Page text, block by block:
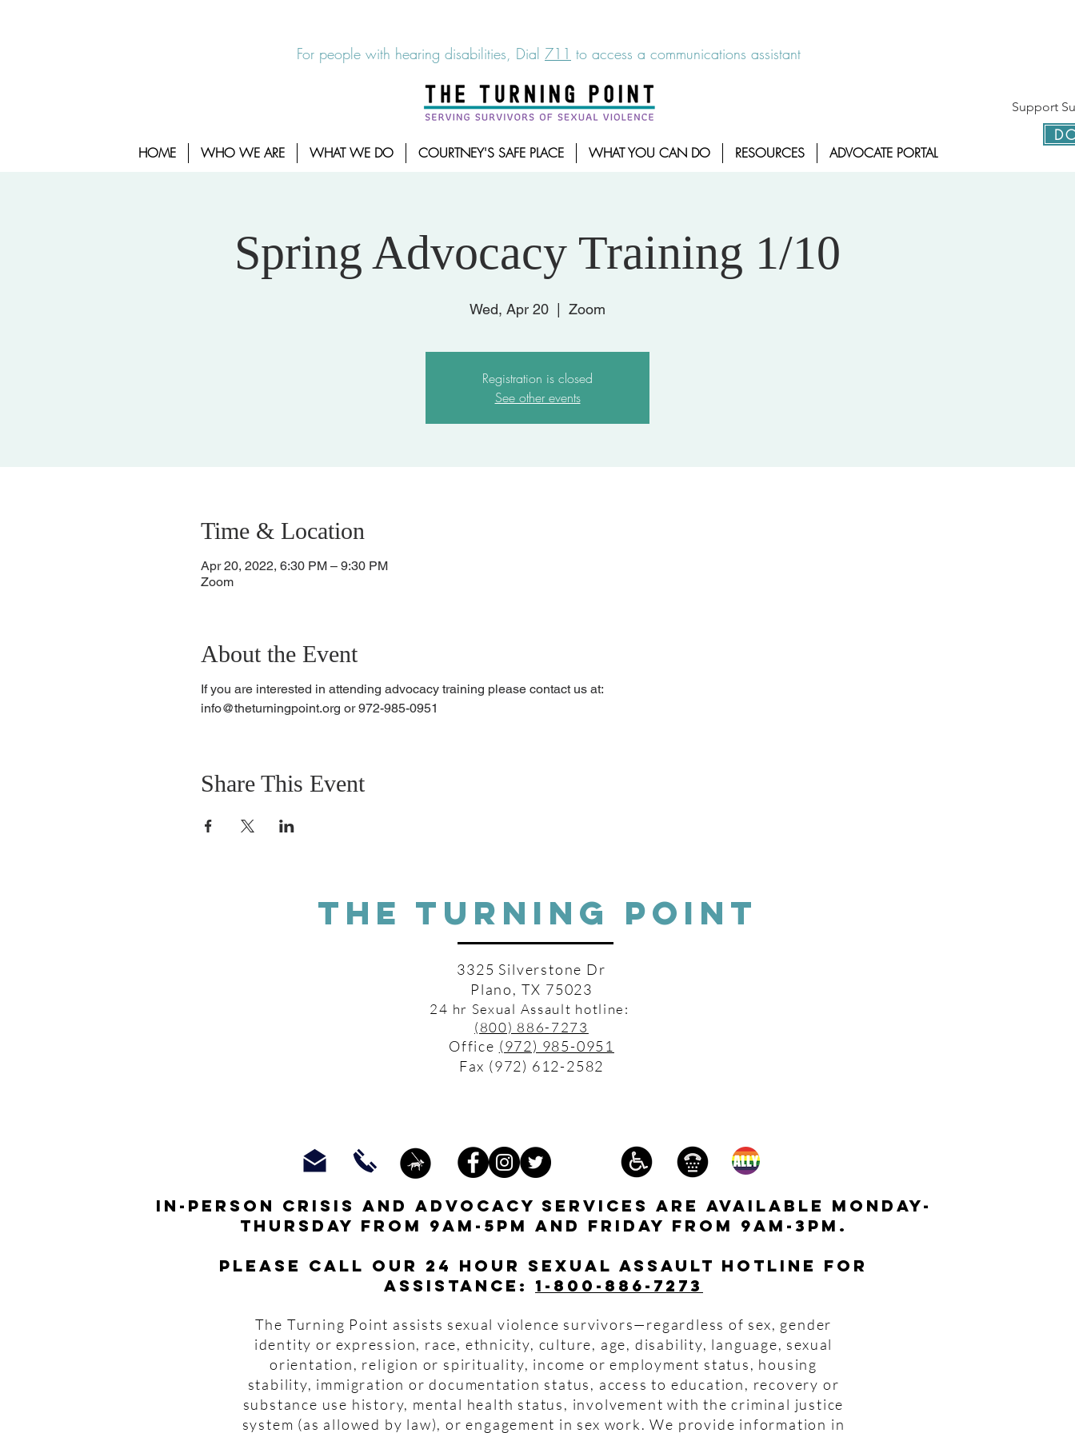
For people with hearing disabilities, Dial 711 to access a communications assistant
Support
HOME WHO WE ARE WHAT WE DO COURTNEY'S SAFE PLACE WHAT YOU CAN DO RESOURCES ADVOCATE PORTAL
Spring Advocacy Training 1/10
Wed, Apr 20 Zoom
Registration is closed
See other events
Time & Location
Apr 20, 2022, 6:30 PM – 9:30 PM
Zoom
About the Event
If you are interested in attending advocacy training please contact us at:
info@theturningpoint.org or 972-985-0951
Share This Event
THE TURNING POINT
3325 Silverstone Dr
Plano, TX 75023
24 hr Sexual Assault hotline:
(800) 886-7273
Office (972) 985-0951
Fax (972) 612-2582
In-person crisis and advocacy services are available monday-
thursday from 9am-5pm and friday from 9am-3pm.
Please call our 24 hour Sexual Assault hotline for
assistance: 1-800-886-7273
The Turning Point assists sexual violence survivors—regardless of sex, gender
identity or expression, race, ethnicity, culture, age, disability, language, sexual
orientation, religion or spirituality, income or employment status, housing
stability, immigration or documentation status, access to education, recovery or
substance use history, mental health status, involvement with the criminal justice
system (as allowed by law), or engagement in sex work. We provide information in